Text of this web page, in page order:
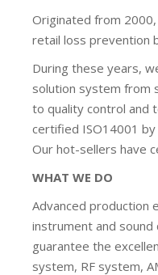
Originated from
retail loss prevention
During these years,
solution system from
to quality control and
certified ISO14001 by
Our hot-sellers have
WHAT WE DO
Advanced production
instrument and
guarantee the
system, RF system,